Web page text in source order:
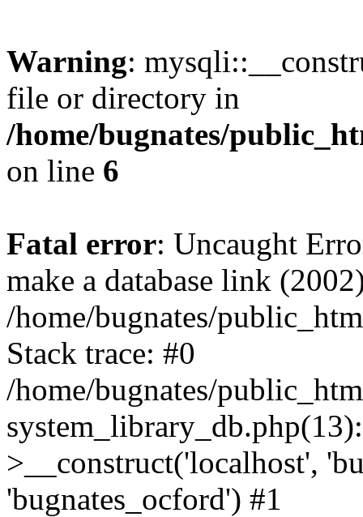
Warning:
file or directory in
/home/bugnates/
on line 6
Fatal error: Uncaught
make a database link
/home/bugnates/
Stack trace: #0
/home/bugnates/
>__construct('localhost',
'bugnates_ocford') #1